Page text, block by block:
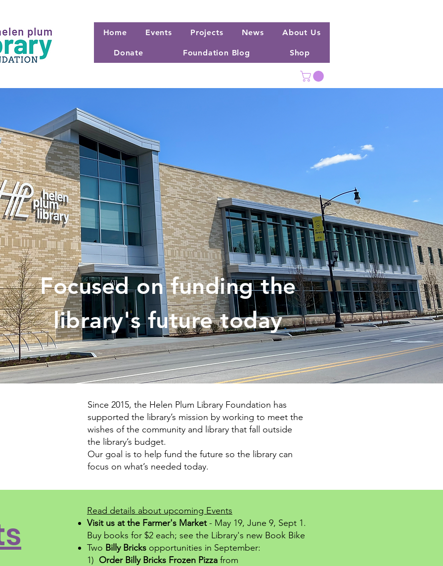
Home Events Projects News About Us
Donate Foundation Blog Shop
Focused on funding the
library's future today
Since 2015, the Helen Plum Library Foundation has
supported the library’s mission by working to meet the
wishes of the community and library that fall outside
the library’s budget.
Our goal is to help fund the future so the library can
focus on what’s needed today.
Read details about upcoming Events
Visit us at the Farmer's Market - May 19, June 9, Sept 1.
Buy books for $2 each; see the Library's new Book Bike
Two Billy Bricks opportunities in September:
1) Order Billy Bricks Frozen Pizza from